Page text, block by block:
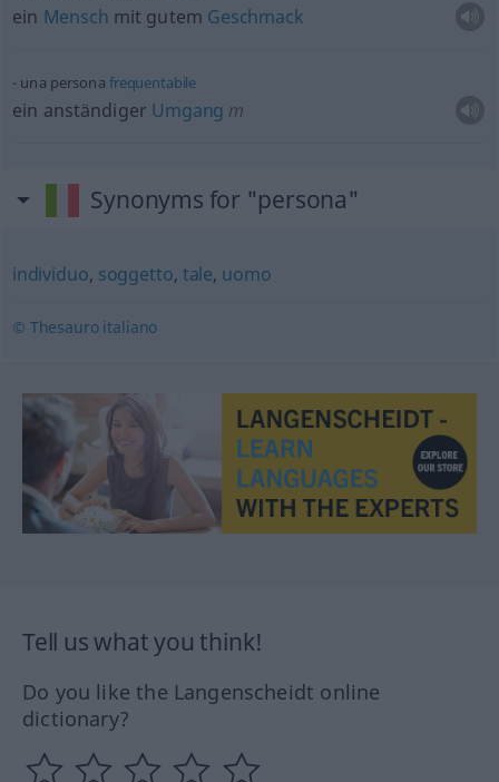
ein Mensch mit gutem Geschmack
una persona frequentabile
ein anständiger Umgang m
Synonyms for "persona"
individuo, soggetto, tale, uomo
© Thesauro italiano
Tell us what you think!
Do you like the Langenscheidt online
dictionary?